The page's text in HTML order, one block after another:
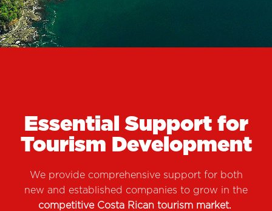
INVESTMENT
Essential Support for
Tourism Development
We provide comprehensive support for both
new and established companies to grow in the
competitive Costa Rican tourism market.